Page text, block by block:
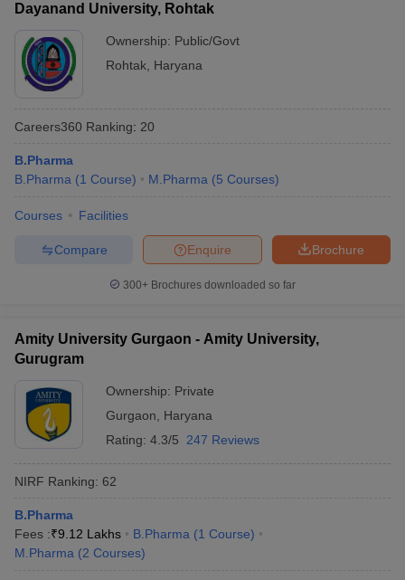
Dayanand University, Rohtak
Ownership: Public/Govt
Rohtak Haryana
Careers360 Ranking: 20
B.Pharma
B.Pharma (1 Course) M.Pharma (5 Courses)
Courses Facilities
Brochure
Enquire
Compare
300+ Brochures downloaded so far
Amity University Gurgaon - Amity University,
Gurugram
Ownership: Private
Gurgaon
Haryana
Rating: 4.3/5 247 Reviews
NIRF Ranking: 62
B.Pharma
Fees :₹9.12 Lakhs B.Pharma (1 Course)
M.Pharma (2 Courses)